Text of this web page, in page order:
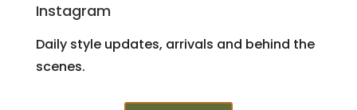
Instagram
Daily style updates, arrivals and behind the
scenes.